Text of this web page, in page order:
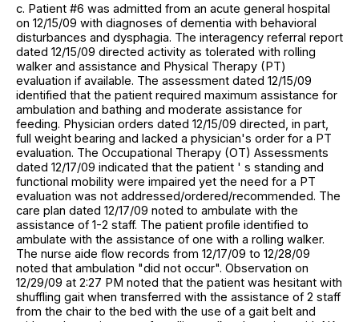
c. Patient #6 was admitted from an acute general hospital
on 12/15/09 with diagnoses of dementia with behavioral
disturbances and dysphagia. The interagency referral report
dated 12/15/09 directed activity as tolerated with rolling
walker and assistance and Physical Therapy (PT)
evaluation if available. The assessment dated 12/15/09
identified that the patient required maximum assistance for
ambulation and bathing and moderate assistance for
feeding. Physician orders dated 12/15/09 directed, in part,
full weight bearing and lacked a physician's order for a PT
evaluation. The Occupational Therapy (OT) Assessments
dated 12/17/09 indicated that the patient ' s standing and
functional mobility were impaired yet the need for a PT
evaluation was not addressed/ordered/recommended. The
care plan dated 12/17/09 noted to ambulate with the
assistance of 1-2 staff. The patient profile identified to
ambulate with the assistance of one with a rolling walker.
The nurse aide flow records from 12/17/09 to 12/28/09
noted that ambulation "did not occur". Observation on
12/29/09 at 2:27 PM noted that the patient was hesitant with
shuffling gait when transferred with the assistance of 2 staff
from the chair to the bed with the use of a gait belt and